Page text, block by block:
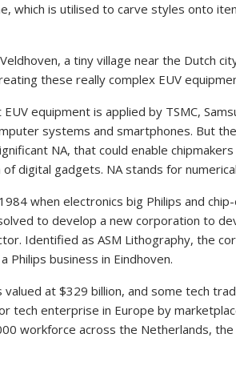
which is utilised to carve styles onto
a tiny village near the Dutch
these really complex EUV
equipment is applied by TSMC,
systems and smartphones. But
NA, that could enable
digital gadgets. NA stands for
when electronics big Philips and
to develop a new corporation to
Identified as ASM Lithography, the
Philips business in Eindhoven.
valued at $329 billion, and some tech
tech enterprise in Europe by
workforce across the Netherlands,